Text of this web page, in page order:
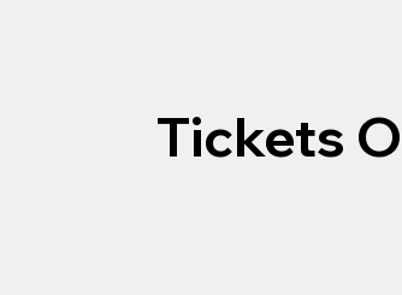
Tickets